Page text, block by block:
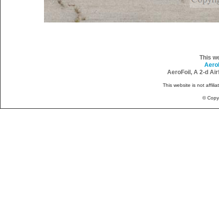
This
AeroFoil, A 2-d
This website is not
©